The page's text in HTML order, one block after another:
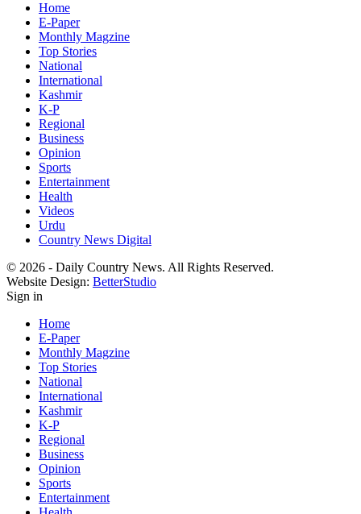
Home
E-Paper
Monthly Magzine
Top Stories
National
International
Kashmir
K-P
Regional
Business
Opinion
Sports
Entertainment
Health
Videos
Urdu
Country News Digital
© 2026 - Daily Country News. All Rights Reserved.
Website Design: BetterStudio
Sign in
Home
E-Paper
Monthly Magzine
Top Stories
National
International
Kashmir
K-P
Regional
Business
Opinion
Sports
Entertainment